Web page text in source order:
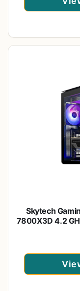
Skytech
7800X3D 4.2
850W Gold